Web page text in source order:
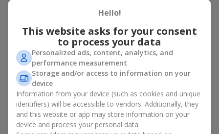
basket in Hnativka
A flower basket is a universal gift option. Flowers in baskets are
suitable for:
Birthday— a luxurious basket that will impress;
Mother’s Day or a gift for mom
love;
Weddings
guests;
Professional holidays — a thoughtful gift for colleagues
or management;
Romantic occasions— a gentle and expressive gesture;
Hello!
This website asks for your consent
to process your data
Personalized ads, content, analytics, and
performance measurement
Storage and/or access to information on your
device
Information from your device (such as cookies and unique
identifiers) will be accessible to vendors. Additionally, they
and this website or app may store information on your
device and process your personal data.